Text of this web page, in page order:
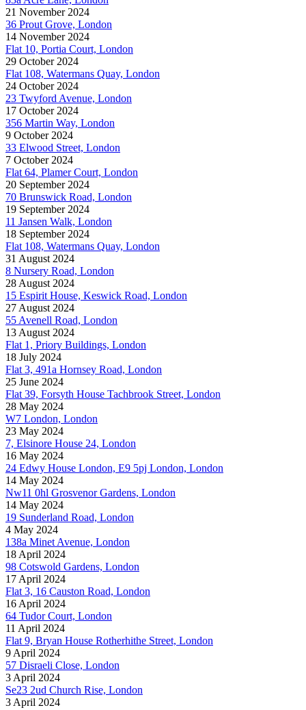
21 November 2024
36 Prout Grove, London
14 November 2024
Flat 10, Portia Court, London
29 October 2024
Flat 108, Watermans Quay, London
24 October 2024
23 Twyford Avenue, London
17 October 2024
356 Martin Way, London
9 October 2024
33 Elwood Street, London
7 October 2024
Flat 64, Plamer Court, London
20 September 2024
70 Brunswick Road, London
19 September 2024
11 Jansen Walk, London
18 September 2024
Flat 108, Watermans Quay, London
31 August 2024
8 Nursery Road, London
28 August 2024
15 Espirit House, Keswick Road, London
27 August 2024
55 Avenell Road, London
13 August 2024
Flat 1, Priory Buildings, London
18 July 2024
Flat 3, 491a Hornsey Road, London
25 June 2024
Flat 39, Forsyth House Tachbrook Street, London
28 May 2024
W7 London, London
23 May 2024
7, Elsinore House 24, London
16 May 2024
24 Edwy House London, E9 5pj London, London
14 May 2024
Nw11 0hl Grosvenor Gardens, London
14 May 2024
19 Sunderland Road, London
4 May 2024
138a Minet Avenue, London
18 April 2024
98 Cotswold Gardens, London
17 April 2024
Flat 3, 16 Causton Road, London
16 April 2024
64 Tudor Court, London
11 April 2024
Flat 9, Bryan House Rotherhithe Street, London
9 April 2024
57 Disraeli Close, London
3 April 2024
Se23 2ud Church Rise, London
3 April 2024